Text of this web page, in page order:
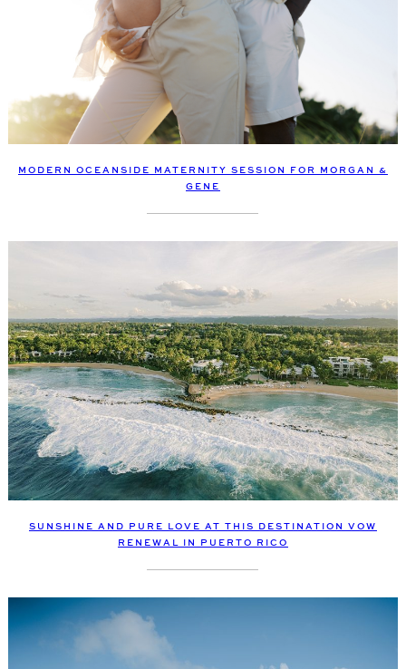
MODERN OCEANSIDE MATERNITY SESSION FOR MORGAN &
GENE
SUNSHINE AND PURE LOVE AT THIS DESTINATION VOW
RENEWAL IN PUERTO RICO